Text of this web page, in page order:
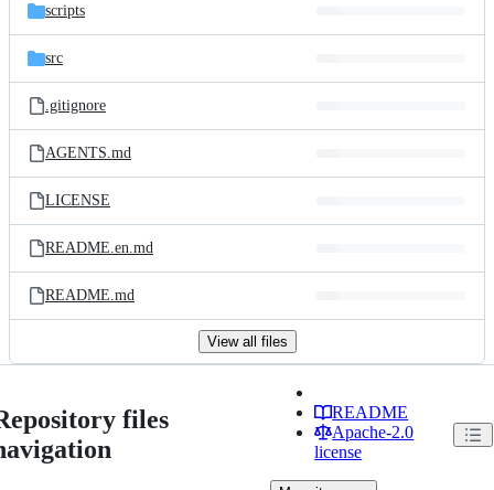
scripts
src
.gitignore
AGENTS.md
LICENSE
README.en.md
README.md
View all files
files
README
Apache-2.0
license